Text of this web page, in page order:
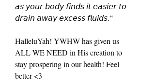
𝘢𝘴 𝘺𝘰𝘶𝘳 𝘣𝘰𝘥𝘺 𝘧𝘪𝘯𝘥𝘴 𝘪𝘵 𝘦𝘢𝘴𝘪𝘦𝘳 𝘵𝘰
𝘥𝘳𝘢𝘪𝘯 𝘢𝘸𝘢𝘺 𝘦𝘹𝘤𝘦𝘴𝘴 𝘧𝘭𝘶𝘪𝘥𝘴.“
HalleluYah! YWHW has given us
ALL WE NEED in His creation to
stay prospering in our health! Feel
better <3